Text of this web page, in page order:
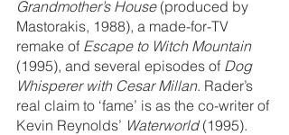
Grandmother’s House (produced by
Mastorakis, 1988), a made-for-TV
remake of Escape to Witch Mountain
(1995), and several episodes of Dog
Whisperer with Cesar Millan. Rader’s
real claim to ‘fame’ is as the co-writer of
Kevin Reynolds’ Waterworld (1995).